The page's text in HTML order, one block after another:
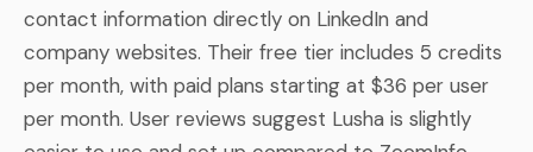
contact information directly on LinkedIn and
company websites. Their free tier includes 5 credits
per month, with paid plans starting at $36 per user
per month. User reviews suggest Lusha is slightly